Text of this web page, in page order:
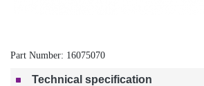
Part Number: 16075070
Technical specification